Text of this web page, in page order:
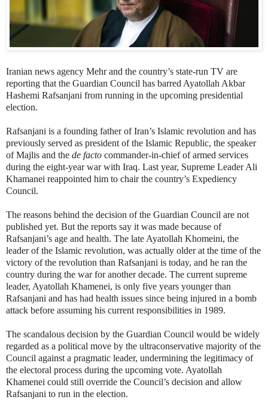
Iranian news agency Mehr and the country’s state-run TV are
reporting that the Guardian Council has barred Ayatollah Akbar
Hashemi Rafsanjani from running in the upcoming presidential
election.
Rafsanjani is a founding father of Iran’s Islamic revolution and has
previously served as president of the Islamic Republic, the speaker
of Majlis and the de facto commander-in-chief of armed services
during the eight-year war with Iraq. Last year, Supreme Leader Ali
Khamanei reappointed him to chair the country’s Expediency
Council.
The reasons behind the decision of the Guardian Council are not
published yet. But the reports say it was made because of
Rafsanjani’s age and health. The late Ayatollah Khomeini, the
leader of the Islamic revolution, was actually older at the time of the
victory of the revolution than Rafsanjani is today, and he ran the
country during the war for another decade. The current supreme
leader, Ayatollah Khamenei, is only five years younger than
Rafsanjani and has had health issues since being injured in a bomb
attack before assuming his current responsibilities in 1989.
The scandalous decision by the Guardian Council would be widely
regarded as a political move by the ultraconservative majority of the
Council against a pragmatic leader, undermining the legitimacy of
the electoral process during the upcoming vote. Ayatollah
Khamenei could still override the Council’s decision and allow
Rafsanjani to run in the election.